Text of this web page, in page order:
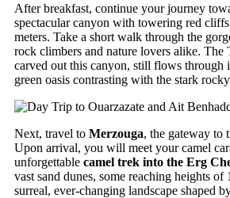
After breakfast, continue your journey
spectacular canyon with towering red
meters. Take a short walk through the
rock climbers and nature lovers alike. The
carved out this canyon, still flows through
green oasis contrasting with the stark
Next, travel to Merzouga, the gateway to
Upon arrival, you will meet your camel
unforgettable camel trek into the Erg
vast sand dunes, some reaching heights of
surreal, ever-changing landscape shaped